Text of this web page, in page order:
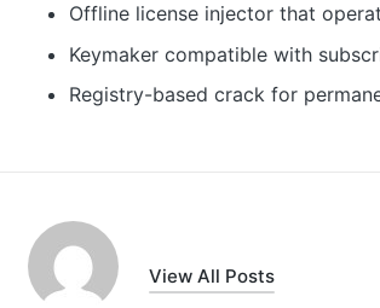
Offline license injector that
Keymaker compatible with
Registry-based crack for
View All Posts